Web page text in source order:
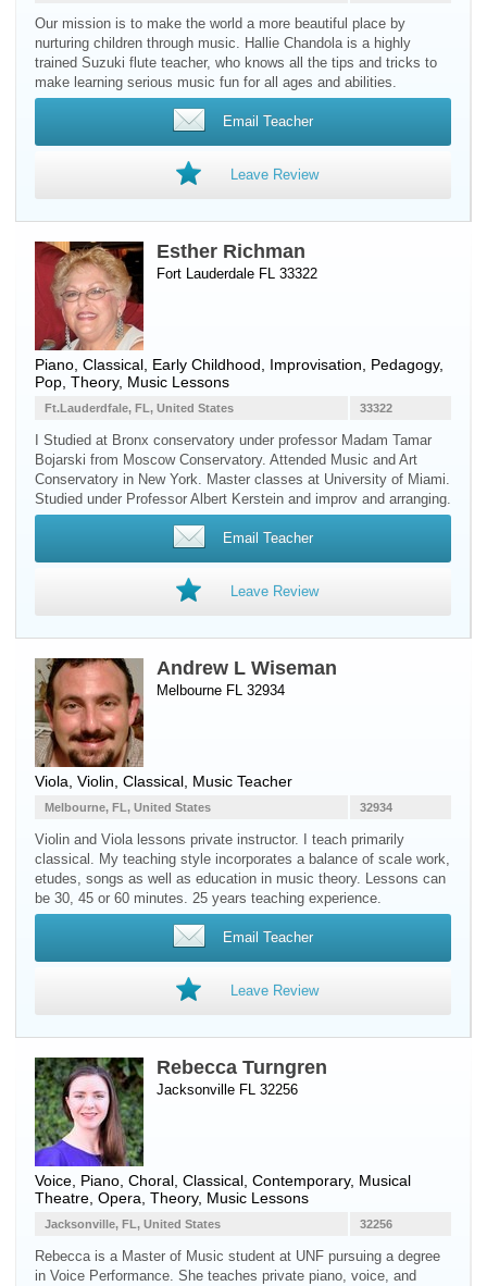
Our mission is to make the world a more beautiful place by
nurturing children through music. Hallie Chandola is a highly
trained Suzuki flute teacher, who knows all the tips and tricks to
make learning serious music fun for all ages and abilities.
Email Teacher
Leave Review
Esther Richman
Fort Lauderdale FL 33322
Piano , Classical, Early Childhood, Improvisation, Pedagogy,
Pop, Theory, Music Lessons
33322
Ft.Lauderdfale, FL, United States
I Studied at Bronx conservatory under professor Madam Tamar
Bojarski from Moscow Conservatory. Attended Music and Art
Conservatory in New York. Master classes at University of Miami.
Studied under Professor Albert Kerstein and improv and arranging.
Email Teacher
Leave Review
Andrew L Wiseman
Melbourne FL 32934
Viola Violin , Classical, Music Teacher
32934
Melbourne, FL, United States
Violin and Viola lessons private instructor. I teach primarily
classical. My teaching style incorporates a balance of scale work,
etudes, songs as well as education in music theory. Lessons can
be 30, 45 or 60 minutes. 25 years teaching experience.
Email Teacher
Leave Review
Rebecca Turngren
Jacksonville FL 32256
Voice Piano , Choral, Classical, Contemporary, Musical
Theatre, Opera, Theory, Music Lessons
32256
Jacksonville, FL, United States
Rebecca is a Master of Music student at UNF pursuing a degree
in Voice Performance. She teaches private piano, voice, and